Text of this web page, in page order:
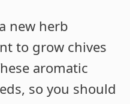
new herb
to grow chives
aromatic
so you should